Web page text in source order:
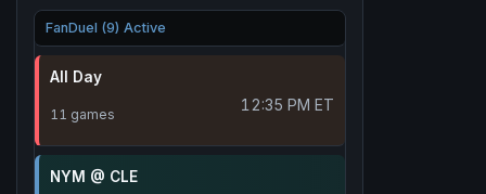
FanDuel (9) Active
All Day
11 games 12:35 PM ET
NYM @ CLE